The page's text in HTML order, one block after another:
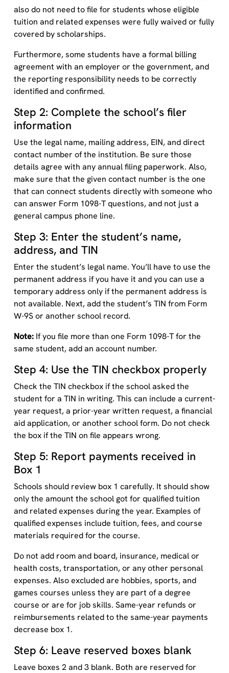
also do not need to file for students whose eligible
tuition and related expenses were fully waived or fully
covered by scholarships.
Furthermore, some students have a formal billing
agreement with an employer or the government, and
the reporting responsibility needs to be correctly
identified and confirmed.
Step 2: Complete the school’s filer
information
Use the legal name, mailing address, EIN, and direct
contact number of the institution. Be sure those
details agree with any annual filing paperwork. Also,
make sure that the given contact number is the one
that can connect students directly with someone who
can answer Form 1098-T questions, and not just a
general campus phone line.
Step 3: Enter the student’s name,
address, and TIN
Enter the student’s legal name. You’ll have to use the
permanent address if you have it and you can use a
temporary address only if the permanent address is
not available. Next, add the student’s TIN from Form
W-9S or another school record.
Note:If you file more than one Form 1098-T for the
same student, add an account number.
Step 4: Use the TIN checkbox properly
Check the TIN checkbox if the school asked the
student for a TIN in writing. This can include a current-
year request, a prior-year written request, a financial
aid application, or another school form. Do not check
the box if the TIN on file appears wrong.
Step 5: Report payments received in
Box 1
Schools should review box 1 carefully. It should show
only the amount the school got for qualified tuition
and related expenses during the year. Examples of
qualified expenses include tuition, fees, and course
materials required for the course.
Do not add room and board, insurance, medical or
health costs, transportation, or any other personal
expenses. Also excluded are hobbies, sports, and
games courses unless they are part of a degree
course or are for job skills. Same-year refunds or
reimbursements related to the same-year payments
decrease box 1.
Step 6: Leave reserved boxes blank
Leave boxes 2 and 3 blank. Both are reserved for